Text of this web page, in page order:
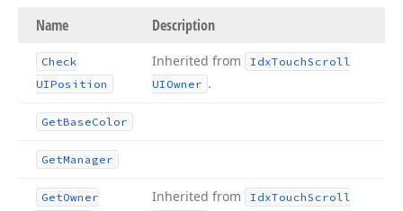
Name Description
Check
UIPosition
Inherited from IdxTouchScroll
UIOwner .
GetBaseColor
GetManager
GetOwner
Inherited from IdxTouchScroll